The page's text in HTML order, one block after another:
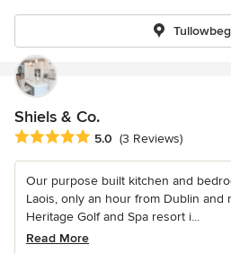
Tullowbeg
Shiels & Co.
Average rating: 5 out of 5 stars
5.0 (3 Reviews)
Our purpose built kitchen and
Laois, only an hour from Dublin and
Heritage Golf and Spa resort i...
Read More